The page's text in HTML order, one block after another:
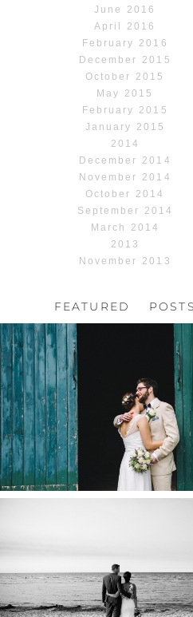
June 2016
April 2016
February 2016
December 2015
October 2015
May 2015
February 2015
January 2015
2014
December 2014
November 2014
October 2014
September 2014
March 2014
2013
November 2013
FEATURED POSTS
HOCHZEIT, HOFGUT
Read More...
Read More...